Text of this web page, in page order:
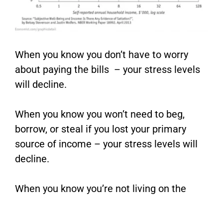
When you know you don’t have to worry
about paying the bills – your stress levels
will decline.
When you know you won’t need to beg,
borrow, or steal if you lost your primary
source of income – your stress levels will
decline.
When you know you’re not living on the